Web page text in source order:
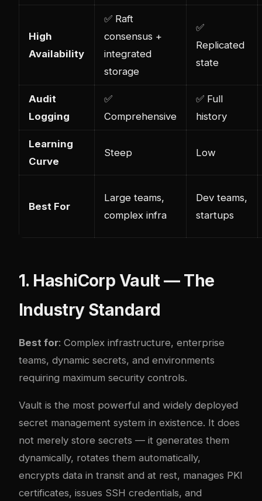
High
Availability
✅ Raft
consensus +
integrated
storage
✅
Replicated
state
Audit
Logging
✅
Comprehensive
✅ Full
history
Learning
Curve
Steep Low
Best For
Large teams,
complex infra
Dev teams,
startups
1. HashiCorp Vault — The
Industry Standard
Best for: Complex infrastructure, enterprise
teams, dynamic secrets, and environments
requiring maximum security controls.
Vault is the most powerful and widely deployed
secret management system in existence. It does
not merely store secrets — it generates them
dynamically, rotates them automatically,
encrypts data in transit and at rest, manages PKI
certificates, issues SSH credentials, and